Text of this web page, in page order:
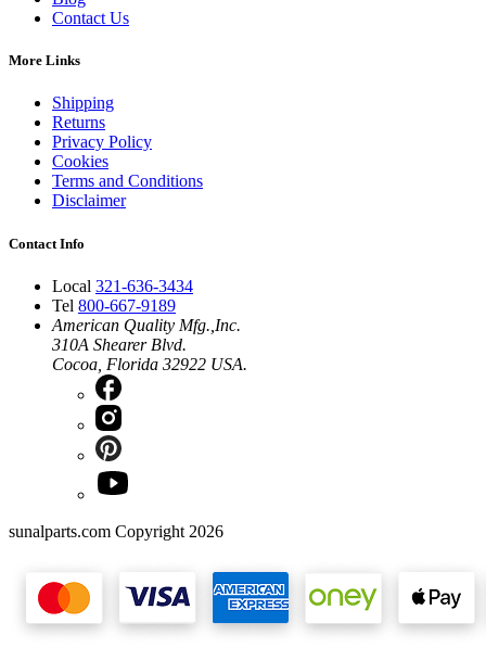
Contact Us
More Links
Shipping
Returns
Privacy Policy
Cookies
Terms and Conditions
Disclaimer
Contact Info
Local 321-636-3434
Tel 800-667-9189
American Quality Mfg.,Inc.
310A Shearer Blvd.
Cocoa, Florida 32922 USA.
sunalparts.com Copyright 2026